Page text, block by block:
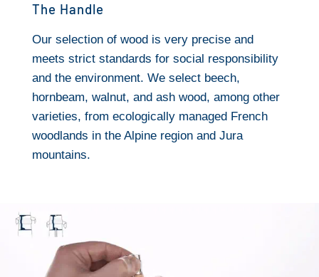
The Handle
Our selection of wood is very precise and
meets strict standards for social responsibility
and the environment. We select beech,
hornbeam, walnut, and ash wood, among other
varieties, from ecologically managed French
woodlands in the Alpine region and Jura
mountains.